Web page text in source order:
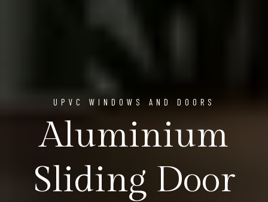
UPVC WINDOWS AND DOORS
Aluminium
Sliding Door